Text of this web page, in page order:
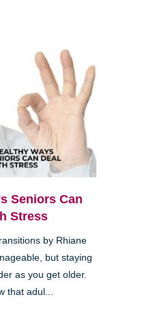
Seniors Can
Stress
by Rhiane
but staying
as you get older.
that adul...